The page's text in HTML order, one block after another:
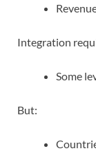
Integration
Some
But: